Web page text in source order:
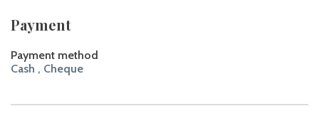
Payment
Payment method
Cash , Cheque